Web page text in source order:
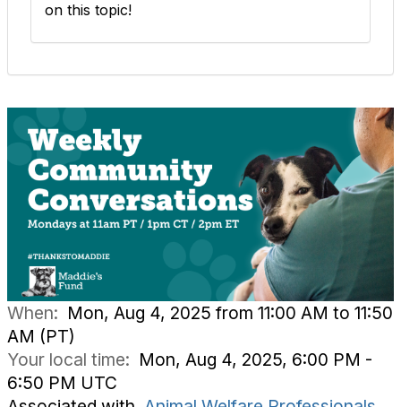
on this topic!
When: Mon, Aug 4, 2025 from 11:00 AM to 11:50
AM (PT)
Your local time: Mon, Aug 4, 2025, 6:00 PM -
6:50 PM UTC